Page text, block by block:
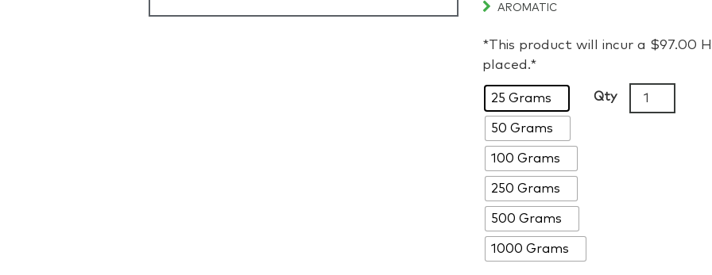
through
$4,548.70
AROMATIC
*This product will incur a $97.00
placed.*
25 Grams
50 Grams
100 Grams
250 Grams
500 Grams
1000 Grams
Qty
Ethyl-